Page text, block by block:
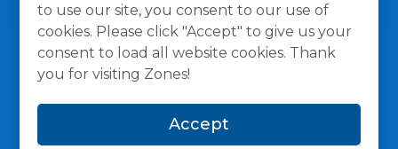
to use our site, you consent to our use of
cookies. Please click "Accept" to give us your
consent to load all website cookies. Thank
you for visiting Zones!
Accept